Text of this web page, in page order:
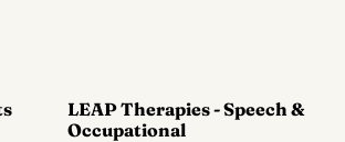
LEAP Therapies - Speech &
Occupational